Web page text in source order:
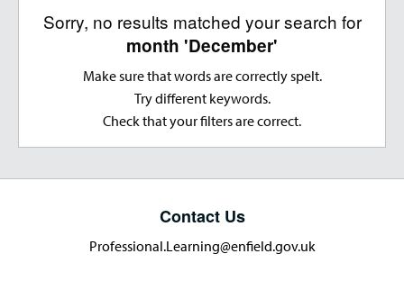
Sorry, no results matched your search for
month 'December'
Make sure that words are correctly spelt.
Try different keywords.
Check that your filters are correct.
Contact Us
Professional.Learning@enfield.gov.uk